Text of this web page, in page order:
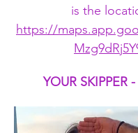
is the
https://
YOUR SKIPPER